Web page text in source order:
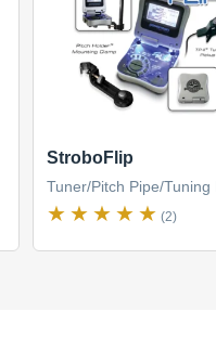
StroboFlip
Tuner/Pitch Pipe/Tuning
(2)